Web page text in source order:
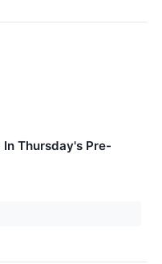
Thursday's Pre-